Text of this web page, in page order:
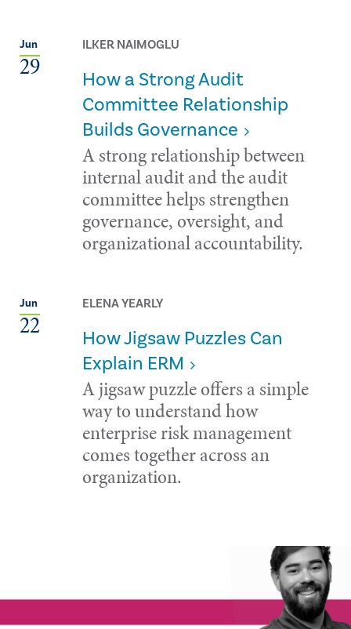
Jun
29
ILKER NAIMOGLU
How a Strong Audit
Committee Relationship
Builds Governance
A strong relationship between
internal audit and the audit
committee helps strengthen
governance, oversight, and
organizational accountability.
Jun
22
ELENA YEARLY
How Jigsaw Puzzles Can
Explain ERM
A jigsaw puzzle offers a simple
way to understand how
enterprise risk management
comes together across an
organization.